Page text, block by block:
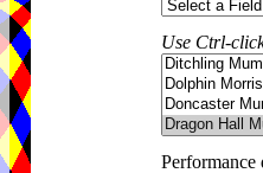
Use Ctrl-
Performance